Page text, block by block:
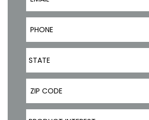
Phone Number
State
STATE
ZIP Code
Product Interest